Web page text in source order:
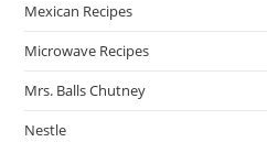
Mexican Recipes
Microwave Recipes
Mrs. Balls Chutney
Nestle